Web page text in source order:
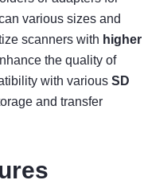
various sizes and
scanners with higher
the quality of
with various SD
and transfer